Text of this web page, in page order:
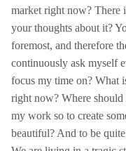
market right now? There
your thoughts about it?
foremost, and therefore
continuously ask myself
focus my time on? What
right now? Where
my work so to create
beautiful? And to be